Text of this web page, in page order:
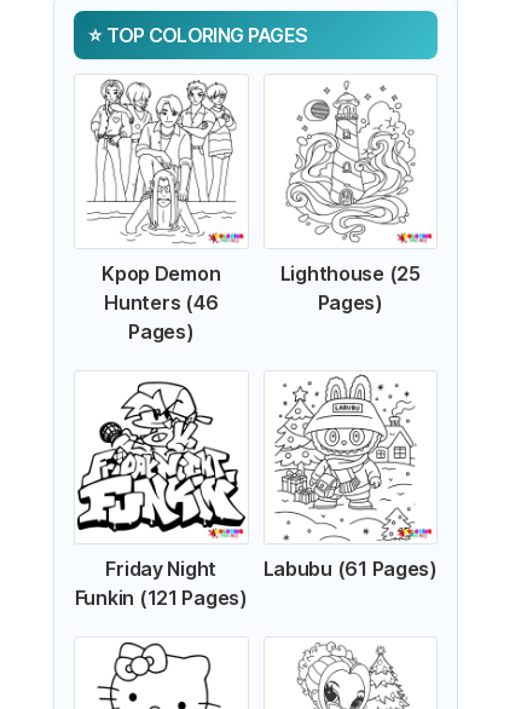
TOP COLORING PAGES
Kpop Demon
Hunters (46
Pages)
Lighthouse (25
Pages)
Friday Night
Funkin (121 Pages)
Labubu (61 Pages)